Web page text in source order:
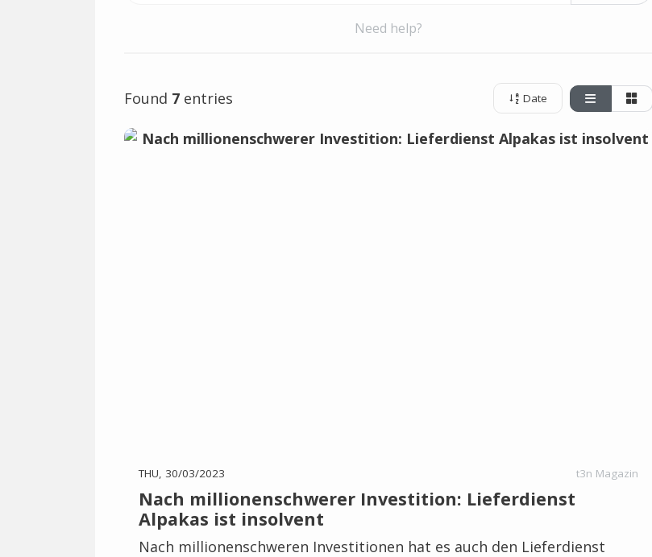
Need help?
Found 7 entries Date
THU, 30/03/2023 t3n Magazin
Nach millionenschwerer Investition: Lieferdienst
Alpakas ist insolvent
Nach millionenschweren Investitionen hat es auch den Lieferdienst